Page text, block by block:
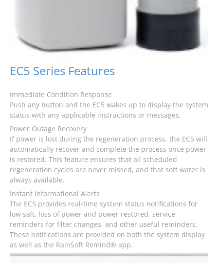
EC5 Series Features
Immediate Condition Response
Push any button and the EC5 wakes up to display the system
status with any applicable instructions or messages.
Power Outage Recovery
If power is lost during the regeneration process, the EC5 will
automatically recover and complete the process once power
is restored. This feature ensures that all scheduled
regeneration cycles are never missed, and that soft water is
always available.
Instant Informational Alerts
The EC5 provides real-time system status notifications for
low salt, loss of power and power restored, service
reminders for filter changes, and other useful reminders.
These notifications are provided on both the system display
as well as the RainSoft Remind® app.